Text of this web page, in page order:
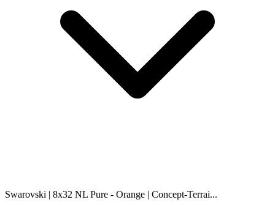
Swarovski | 8x32 NL Pure - Orange | Concept-Terrai...